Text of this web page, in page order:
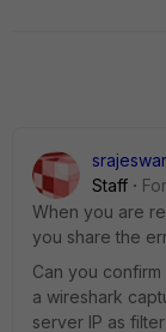
Staff
When you are
you share the
Can you
a wireshark
server IP as